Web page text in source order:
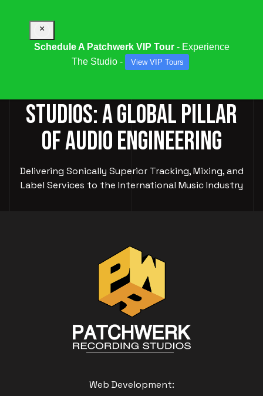
STUDIOS: A GLOBAL PILLAR
OF AUDIO ENGINEERING
Delivering Sonically Superior Tracking, Mixing, and
Label Services to the International Music Industry
Web Development:
×
Schedule A Patchwerk VIP Tour- Experience
The Studio -
View VIP Tours